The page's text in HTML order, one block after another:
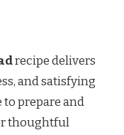
recipe delivers
and satisfying
to prepare and
thoughtful